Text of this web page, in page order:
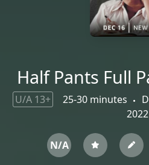
Half Pants Full
U/A 13+ 25-30 minutes
2022
N/A